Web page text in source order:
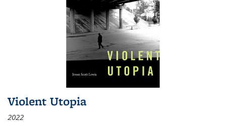
Violent Utopia
2022